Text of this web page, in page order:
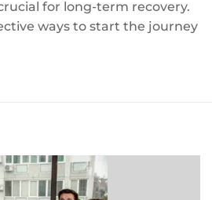
for long-term recovery.
ways to start the journey